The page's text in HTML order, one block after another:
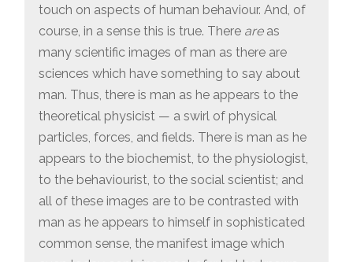
touch on aspects of human behaviour. And, of
course, in a sense this is true. There areas
many scientific images of man as there are
sciences which have something to say about
man. Thus, there is man as he appears to the
theoretical physicist — a swirl of physical
particles, forces, and fields. There is man as he
appears to the biochemist, to the physiologist,
to the behaviourist, to the social scientist; and
all of these images are to be contrasted with
man as he appears to himself in sophisticated
common sense, the manifest image which